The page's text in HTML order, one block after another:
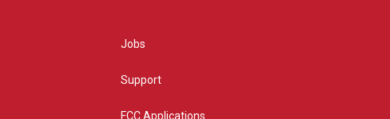
Jobs
Support
FCC Applications